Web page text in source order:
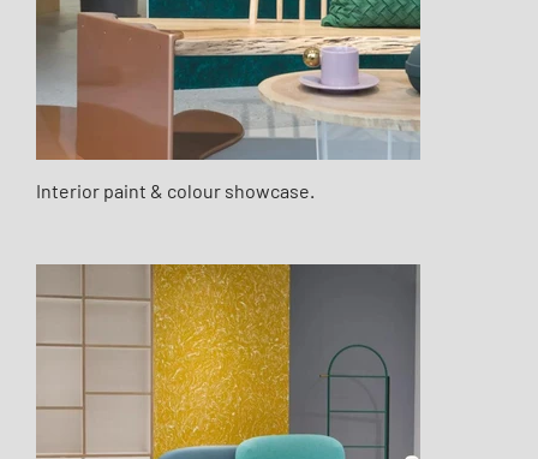
Interior paint & colour showcase.